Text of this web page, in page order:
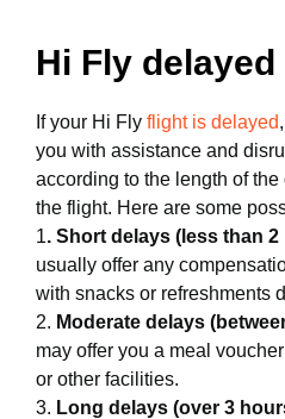
Hi Fly
If your Hi Fly flight is delayed
you with assistance and
according to the length of
the flight. Here are some
1. Short delays (less than
usually offer any
with snacks or refreshments
2. Moderate delays
may offer you a meal
or other facilities.
3. Long delays (over 3